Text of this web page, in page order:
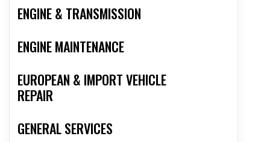
ENGINE & TRANSMISSION
ENGINE MAINTENANCE
EUROPEAN & IMPORT VEHICLE
REPAIR
GENERAL SERVICES